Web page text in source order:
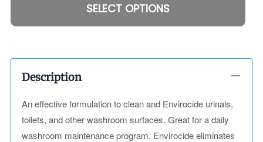
SELECT OPTIONS
Description
An effective formulation to clean and Envirocide urinals,
toilets, and other washroom surfaces. Great for a daily
washroom maintenance program. Envirocide eliminates